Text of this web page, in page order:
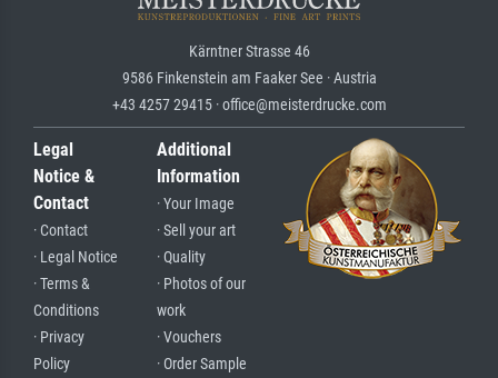
Kärntner Strasse 46
9586 Finkenstein am Faaker See · Austria
+43 4257 29415 · office@meisterdrucke.com
Legal
Notice &
Contact
· Contact
· Legal Notice
· Terms &
Conditions
· Privacy
Policy
Additional
Information
· Your Image
· Sell your art
· Quality
· Photos of our
work
· Vouchers
· Order Sample